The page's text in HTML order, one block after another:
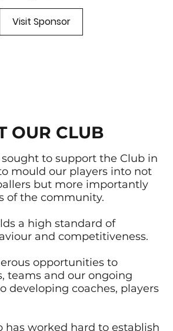
sought to support the Club in
mould our players into not
but more importantly
of the community.
a high standard of
and competitiveness.
opportunities to
teams and our ongoing
developing coaches, players
has worked hard to establish
OUR CLUB
Visit Sponsor